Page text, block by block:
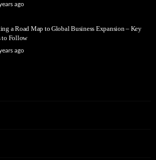
ago
a Road Map to Global Business Expansion – Key
to Follow
ago